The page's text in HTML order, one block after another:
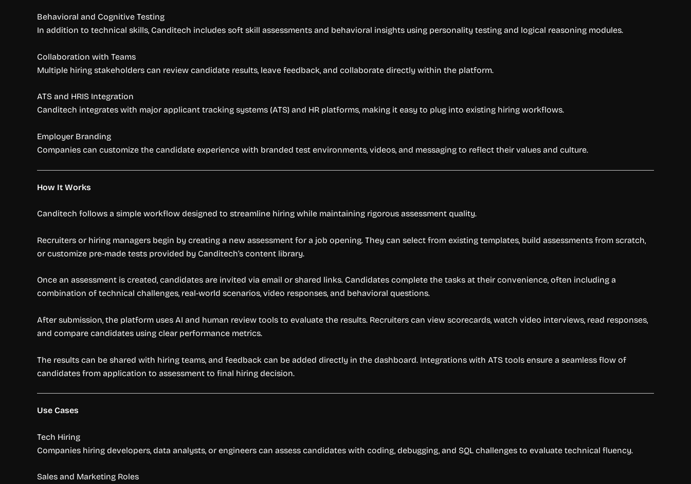
Behavioral and Cognitive Testing
In addition to technical skills, Canditech includes soft skill assessments and behavioral insights using personality testing and logical reasoning modules.
Collaboration with Teams
Multiple hiring stakeholders can review candidate results, leave feedback, and collaborate directly within the platform.
ATS and HRIS Integration
Canditech integrates with major applicant tracking systems (ATS) and HR platforms, making it easy to plug into existing hiring workflows.
Employer Branding
Companies can customize the candidate experience with branded test environments, videos, and messaging to reflect their values and culture.
How It Works
Canditech follows a simple workflow designed to streamline hiring while maintaining rigorous assessment quality.
Recruiters or hiring managers begin by creating a new assessment for a job opening. They can select from existing templates, build assessments from scratch,
or customize pre-made tests provided by Canditech’s content library.
Once an assessment is created, candidates are invited via email or shared links. Candidates complete the tasks at their convenience, often including a
combination of technical challenges, real-world scenarios, video responses, and behavioral questions.
After submission, the platform uses AI and human review tools to evaluate the results. Recruiters can view scorecards, watch video interviews, read responses,
and compare candidates using clear performance metrics.
The results can be shared with hiring teams, and feedback can be added directly in the dashboard. Integrations with ATS tools ensure a seamless flow of
candidates from application to assessment to final hiring decision.
Use Cases
Tech Hiring
Companies hiring developers, data analysts, or engineers can assess candidates with coding, debugging, and SQL challenges to evaluate technical fluency.
Sales and Marketing Roles